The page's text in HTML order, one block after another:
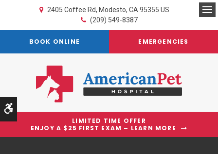
2405 Coffee Rd Modesto CA 95355 US
(209) 549-8387
BOOK ONLINE EMERGENCIES
LIMITED TIME OFFER
ENJOY A $25 FIRST EXAM – LEARN MORE